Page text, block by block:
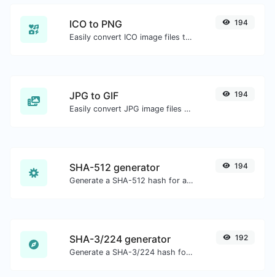
ICO to PNG
Easily convert ICO image files to PNG.
194
JPG to GIF
Easily convert JPG image files to GIF.
194
SHA-512 generator
Generate a SHA-512 hash for any string input.
194
SHA-3/224 generator
Generate a SHA-3/224 hash for any string input.
192